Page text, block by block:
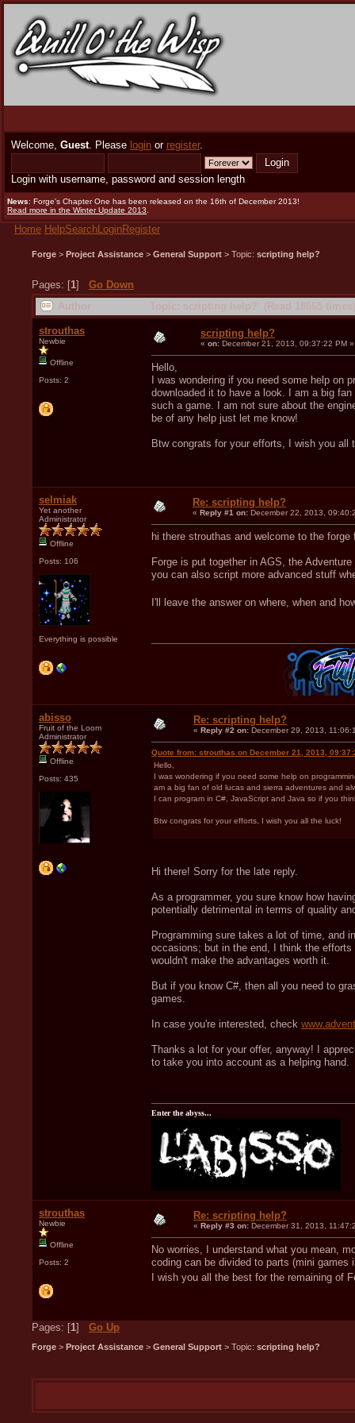
Welcome, Guest. Please login or register.
Login with username, password and session length
News: Forge's Chapter One has been released on the 16th of December 2013!
Read more in the Winter Update 2013
Home HelpSearchLoginRegister
Forge > Project Assistance > General Support > Topic: scripting help?
Pages: [1] Go Down
strouthas
Newbie
Offline
Posts: 2
scripting help?
« on: December 21, 2013, 09:37:22 PM »
Hello,
I was wondering if you need some help on
downloaded it to have a look. I am a big
such a game. I am not sure about the
be of any help just let me know!
Btw congrats for your efforts, I wish you all
selmiak
Yet another
Administrator
Offline
Posts: 106
Everything is possible
Re: scripting help?
« Reply #1 on: December 22, 2013,
hi there strouthas and welcome to the forge
Forge is put together in AGS, the
you can also script more advanced stuff
I'll leave the answer on where, when and
abisso
Fruit of the Loom
Administrator
Offline
Posts: 435
Re: scripting help?
« Reply #2 on: December 29, 2013,
Quote from: strouthas on December 21, 2013,
Hello,
I was wondering if you need some help on
am a big fan of old lucas and sierra adventures and
I can program in C#, JavaScript and Java so if you
Btw congrats for your efforts, I wish you all the luck!
Hi there! Sorry for the late reply.
As a programmer, you sure know how
potentially detrimental in terms of quality
Programming sure takes a lot of time, and
occasions; but in the end, I think the
wouldn't make the advantages worth it.
But if you know C#, then all you need to
games.
In case you're interested, check
Thanks a lot for your offer, anyway! I
to take you into account as a helping hand.
Enter the abyss...
strouthas
Newbie
Offline
Posts: 2
Re: scripting help?
« Reply #3 on: December 31, 2013,
No worries, I understand what you mean,
coding can be divided to parts (mini games
I wish you all the best for the remaining of
Pages: [1] Go Up
Forge > Project Assistance > General Support > Topic: scripting help?